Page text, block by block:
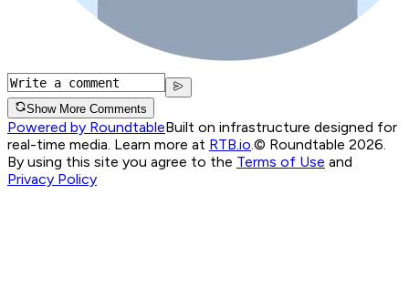
Show More Comments
Powered by RoundtableBuilt on infrastructure designed for
real-time media. Learn more at RTB.io © Roundtable 2026.
By using this site you agree to the Terms of Use and
Privacy Policy